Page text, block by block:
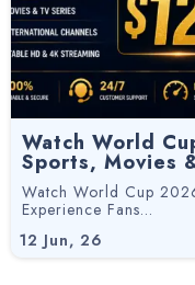
Watch World
Sports, Movies
12 Jun, 26
Watch World Cup
Experience Fans…